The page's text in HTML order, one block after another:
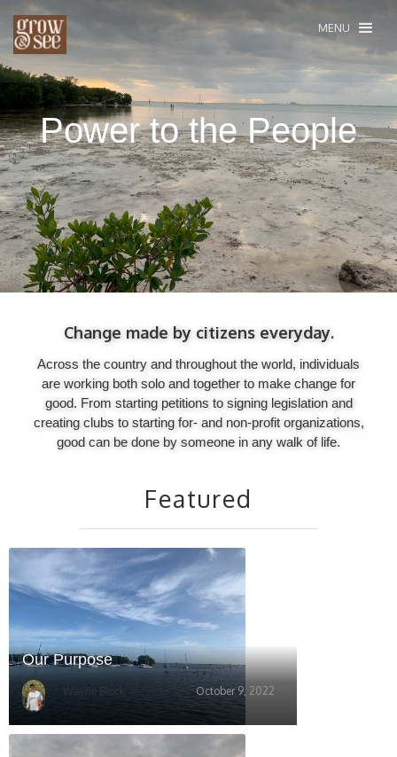
MENU
Power to the People
Change made by citizens everyday.
Across the country and throughout the world, individuals
are working both solo and together to make change for
good. From starting petitions to signing legislation and
creating clubs to starting for- and non-profit organizations,
good can be done by someone in any walk of life.
Featured
Our Purpose
Wayne Block October 9, 2022